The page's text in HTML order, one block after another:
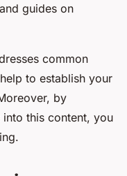
guides on
common
to establish your
by
this content, you